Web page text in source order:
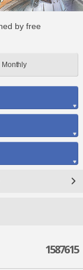
by free
Monthly
1587615